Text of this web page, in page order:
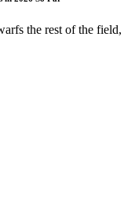
the rest of the field,